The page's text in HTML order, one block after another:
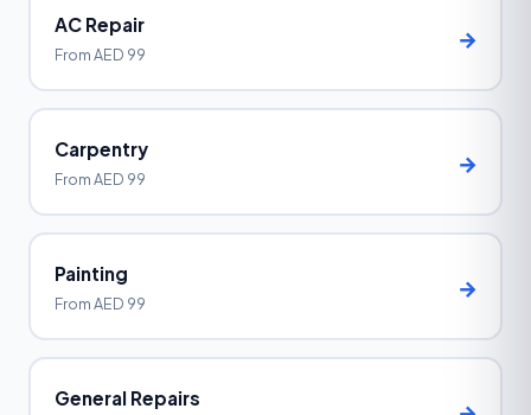
AC Repair
From AED 99
→
Carpentry
From AED 99
→
Painting
From AED 99
→
General Repairs